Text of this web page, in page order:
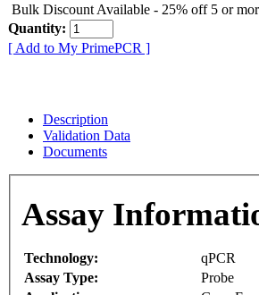
Bulk Discount Available - 25% off 5 or
Quantity:
[ Add to My PrimePCR ]
Description
Validation Data
Documents
Assay
Technology:
qPCR
Assay Type:
Probe